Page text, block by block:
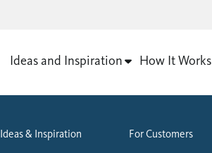
Ideas and Inspiration How It Works
Ideas & Inspiration For Customers